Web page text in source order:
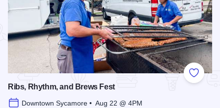
Add to
Ribs, Rhythm, and Brews Fest
Downtown Sycamore • Aug 22 @ 4PM